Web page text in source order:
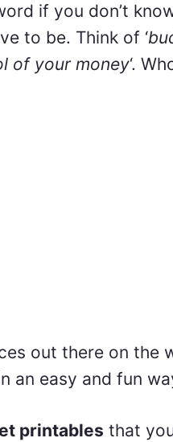
if you don’t
to be. Think of ‘
of your money‘.
out there on the
an easy and fun
printables that